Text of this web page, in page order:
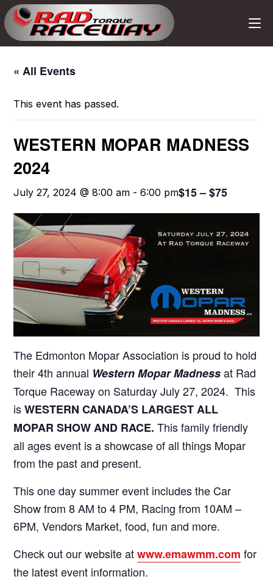
« All Events
This event has passed.
WESTERN MOPAR MADNESS
2024
July 27, 2024 @ 8:00 am -6:00 pm$15 – $75
The Edmonton Mopar Association is proud to hold
their 4th annual Western Mopar Madness at Rad
Torque Raceway on Saturday July 27, 2024. This
isWESTERN CANADA’S LARGEST ALL
MOPAR SHOW AND RACE.This family friendly
all ages event is a showcase of all things Mopar
from the past and present.
This one day summer event includes the Car
Show from 8 AM to 4 PM, Racing from 10AM –
6PM, Vendors Market, food, fun and more.
Check out our website atwww.emawmm.com for
the latest event information.